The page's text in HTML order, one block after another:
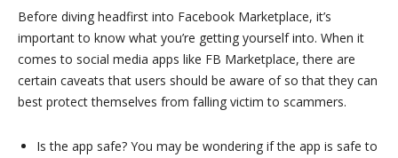
Before diving headfirst into Facebook Marketplace, it’s
important to know what you’re getting yourself into. When it
comes to social media apps like FB Marketplace, there are
certain caveats that users should be aware of so that they can
best protect themselves from falling victim to scammers.
Is the app safe? You may be wondering if the app is safe to